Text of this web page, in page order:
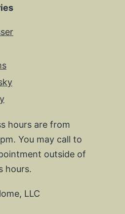
hours are from
You may call to
outside of
hours.
LLC